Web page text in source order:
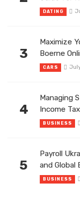
DATING
3
Maximize
Boerne
CARS
4
Managing
Income
BUSINESS
5
Payroll
and Global
BUSINESS